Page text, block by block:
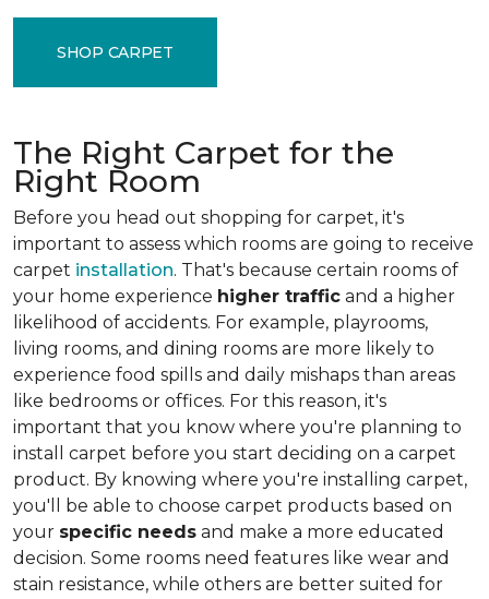
SHOP CARPET
The Right Carpet for the
Right Room
Before you head out shopping for carpet, it's
important to assess which rooms are going to receive
carpet installation. That's because certain rooms of
your home experience higher traffic and a higher
likelihood of accidents. For example, playrooms,
living rooms, and dining rooms are more likely to
experience food spills and daily mishaps than areas
like bedrooms or offices. For this reason, it's
important that you know where you're planning to
install carpet before you start deciding on a carpet
product. By knowing where you're installing carpet,
you'll be able to choose carpet products based on
your specific needs and make a more educated
decision. Some rooms need features like wear and
stain resistance, while others are better suited for